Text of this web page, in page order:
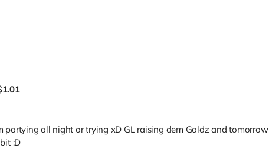
partying all night or trying xD GL raising dem Goldz and tomorrow
:D